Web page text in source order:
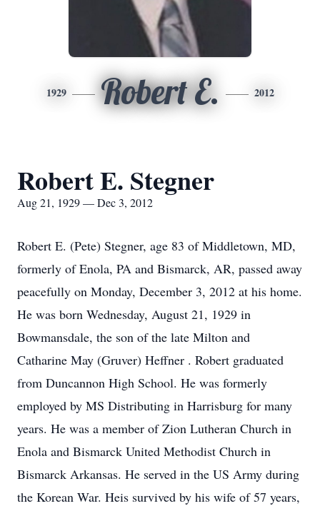
1929 Robert E. 2012
Robert E. Stegner
Aug 21, 1929 — Dec 3, 2012
Robert E. (Pete) Stegner, age 83 of Middletown, MD,
formerly of Enola, PA and Bismarck, AR, passed away
peacefully on Monday, December 3, 2012 at his home.
He was born Wednesday, August 21, 1929 in
Bowmansdale, the son of the late Milton and
Catharine May (Gruver) Heffner . Robert graduated
from Duncannon High School. He was formerly
employed by MS Distributing in Harrisburg for many
years. He was a member of Zion Lutheran Church in
Enola and Bismarck United Methodist Church in
Bismarck Arkansas. He served in the US Army during
the Korean War. Heis survived by his wife of 57 years,